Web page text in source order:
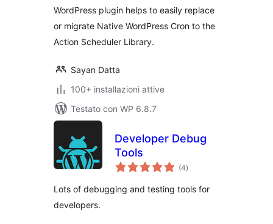
WordPress plugin helps to easily replace
or migrate Native WordPress Cron to the
Action Scheduler Library.
Sayan Datta
100+ installazioni attive
Testato con WP 6.8.7
Developer Debug
Tools
(4valutazioni
totali
)
Lots of debugging and testing tools for
developers.